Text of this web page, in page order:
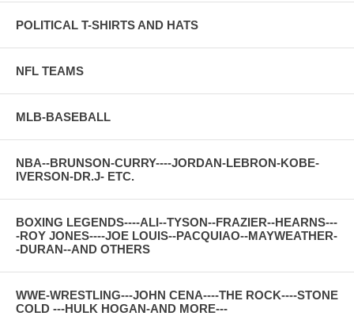
POLITICAL T-SHIRTS AND HATS
NFL TEAMS
MLB-BASEBALL
NBA--BRUNSON-CURRY----JORDAN-LEBRON-KOBE-
IVERSON-DR.J- ETC.
BOXING LEGENDS----ALI--TYSON--FRAZIER--HEARNS---
-ROY JONES----JOE LOUIS--PACQUIAO--MAYWEATHER-
-DURAN--AND OTHERS
WWE-WRESTLING---JOHN CENA----THE ROCK----STONE
COLD ---HULK HOGAN-AND MORE---